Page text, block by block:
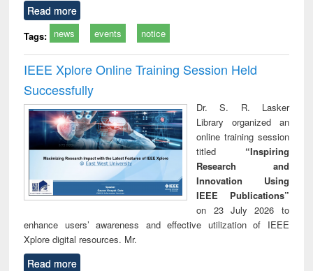
Read more
Tags: news events notice
IEEE Xplore Online Training Session Held
Successfully
Dr. S. R. Lasker
Library organized an
online training session
titled “Inspiring
Research and
Innovation Using
IEEE Publications”
on 23 July 2026 to
enhance users’ awareness and effective utilization of IEEE
Xplore digital resources. Mr.
Read more